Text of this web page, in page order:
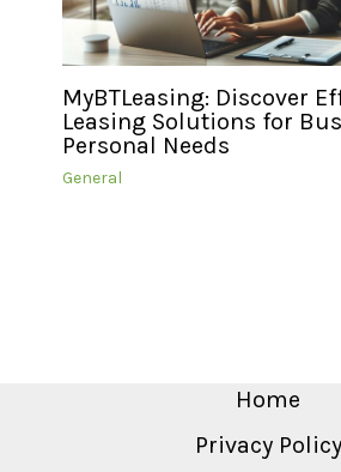
MyBTLeasing: Discover
Leasing Solutions for
Personal Needs
General
Home
Privacy Policy